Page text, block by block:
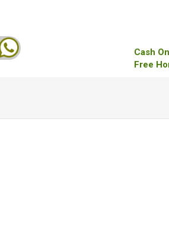
Cash
Free